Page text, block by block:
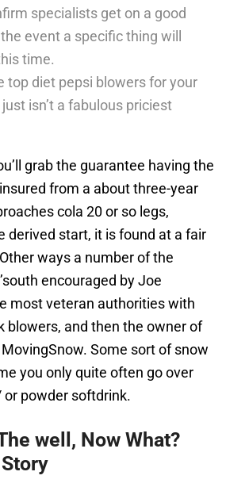
specialists get on a good
event a specific thing will
time.
top diet pepsi blowers for your
isn’t a fabulous priciest
grab the guarantee having the
from a about three-year
cola 20 or so legs,
derived start, it is found at a fair
ways a number of the
encouraged by Joe
most veteran authorities with
blowers, and then the owner of
Some sort of snow
you only quite often go over
powder softdrink.
well, Now What?